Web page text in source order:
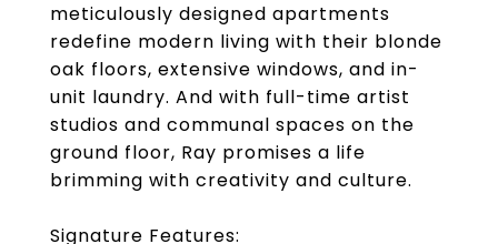
meticulously designed apartments
redefine modern living with their blonde
oak floors, extensive windows, and in-
unit laundry. And with full-time artist
studios and communal spaces on the
ground floor, Ray promises a life
brimming with creativity and culture.
Signature Features: